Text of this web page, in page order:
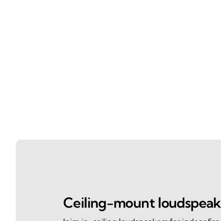
Ceiling-mount